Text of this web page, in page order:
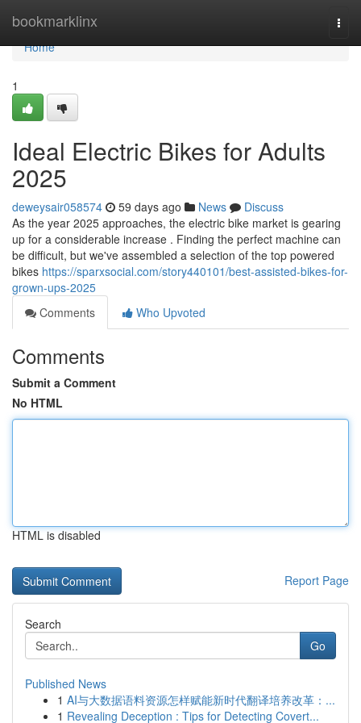
bookmarklinx
Home
Home
1
Ideal Electric Bikes for Adults
2025
deweysair058574 59 days ago News
Discuss
As the year 2025 approaches, the electric bike market is gearing
up for a considerable increase . Finding the perfect machine can
be difficult, but we've assembled a selection of the top powered
bikes https://sparxsocial.com/story440101/best-assisted-bikes-for-
grown-ups-2025
Comments
Who Upvoted
Comments
Submit a Comment
No HTML
HTML is disabled
Report Page
Search
Go
Published News
1 AI与大数据语料资源怎样赋能新时代翻译培养改革：...
1 Revealing Deception : Tips for Detecting Covert...